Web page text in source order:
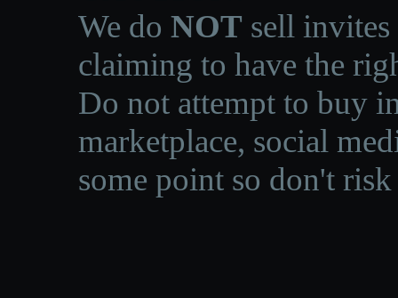
We do NOT sell invites
claiming to have the
Do not attempt to buy
marketplace, social
some point so don't